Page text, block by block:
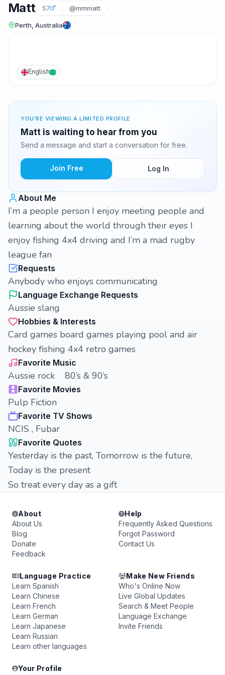
Matt 57 @mmmatt
Perth, Australia
English
YOU'RE VIEWING A LIMITED PROFILE
Matt is waiting to hear from you
Send a message and start a conversation for free.
Join Free Log In
About Me
I’m a people person I enjoy meeting people and
learning about the world through their eyes I
enjoy fishing 4x4 driving and I’m a mad rugby
league fan
Requests
Anybody who enjoys communicating
Language Exchange Requests
Aussie slang
Hobbies & Interests
Card games board games playing pool and air
hockey fishing 4x4 retro games
Favorite Music
Aussie rock 80’s & 90’s
Favorite Movies
Pulp Fiction
Favorite TV Shows
NCIS , Fubar
Favorite Quotes
Yesterday is the past, Tomorrow is the future,
Today is the present
So treat every day as a gift
About
About Us
Blog
Donate
Feedback
Help
Frequently Asked Questions
Forgot Password
Contact Us
Language Practice
Learn Spanish
Learn Chinese
Learn French
Learn German
Learn Japanese
Learn Russian
Learn other languages
Make New Friends
Who's Online Now
Live Global Updates
Search & Meet People
Language Exchange
Invite Friends
Your Profile